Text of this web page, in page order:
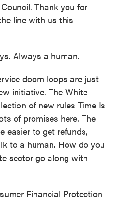
Thank you for
line with us this
Always a human.
doom loops are just
initiative. The White
of new rules Time Is
of promises here. The
easier to get refunds,
to a human. How do you
sector go along with
Financial Protection